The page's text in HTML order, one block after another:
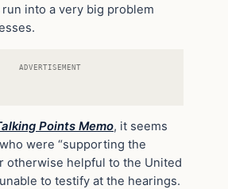
into a very big problem
ADVERTISEMENT
Points Memo, it seems
were “supporting the
otherwise helpful to the United
to testify at the hearings.